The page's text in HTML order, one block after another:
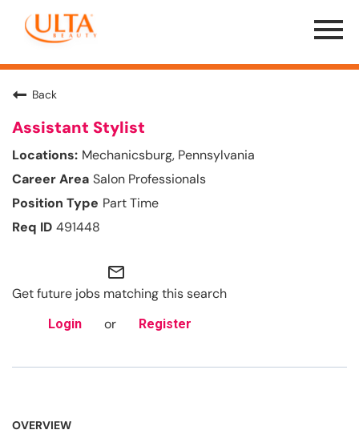
Menu
Toggle
Back
Assistant Stylist
Mechanicsburg, Pennsylvania
Salon Professionals
Part Time
491448
mail_outline
Get future jobs matching this search
Login or Register
OVERVIEW